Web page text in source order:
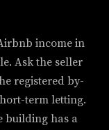
income in
Ask the seller
registered by-
term letting.
building has a